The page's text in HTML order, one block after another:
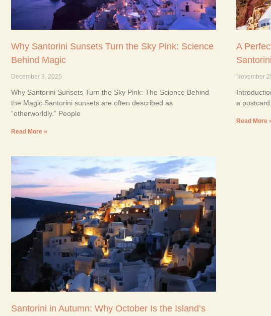
Why Santorini Sunsets Turn the Sky Pink: Science
Behind Magic
December 3, 2025
Why Santorini Sunsets Turn the Sky Pink: The Science Behind
the Magic Santorini sunsets are often described as
“otherworldly.” People
Read More »
A
November
a
Read More
Santorini in Autumn: Why October Is the Island’s